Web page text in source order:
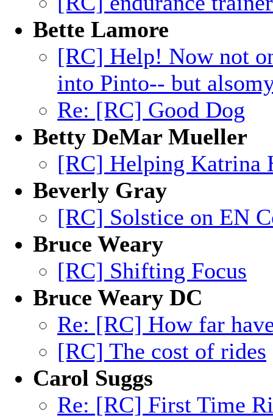
Bette Lamore
[RC] Help! Now not
into Pinto-- but
Re: [RC] Good Dog
Betty DeMar Mueller
[RC] Helping Katrina
Beverly Gray
[RC] Solstice on EN
Bruce Weary
[RC] Shifting Focus
Bruce Weary DC
Re: [RC] How far
[RC] The cost of rides
Carol Suggs
Re: [RC] First Time